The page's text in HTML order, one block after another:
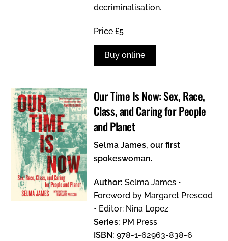
decriminalisation.
Price £5
Buy online
Our Time Is Now: Sex, Race,
Class, and Caring for People
and Planet
Selma James, our first
spokeswoman.
Author: Selma James •
Foreword by Margaret Prescod
• Editor: Nina Lopez
Series: PM Press
ISBN: 978-1-62963-838-6